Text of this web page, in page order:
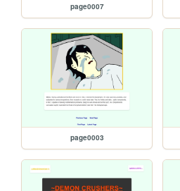
page0007
page0003